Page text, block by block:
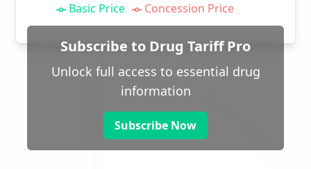
Basic Price Concession Price
Subscribe to Drug Tariff Pro
Unlock full access to essential drug
information
Subscribe Now